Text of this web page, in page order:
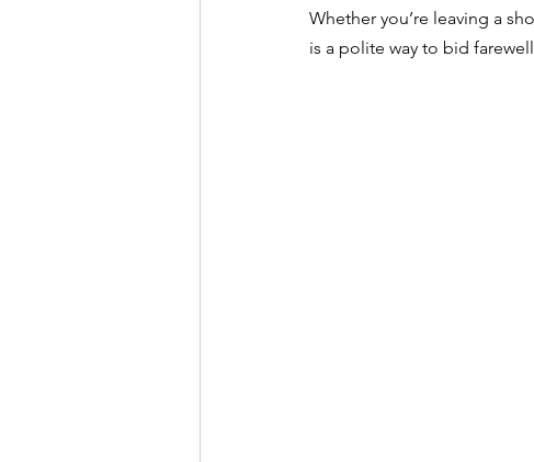
Whether you’re leaving a
is a polite way to bid